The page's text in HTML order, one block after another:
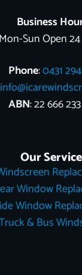
Business
Mon-Sun Open
Phone:0431
ABN: 22 666
Our
Window
Window
& Bus